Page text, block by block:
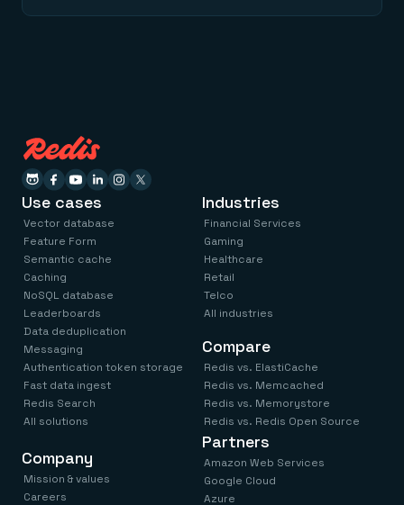
Use cases
Vector database
Feature Form
Semantic cache
Caching
NoSQL database
Leaderboards
Data deduplication
Messaging
Authentication token storage
Fast data ingest
Redis Search
All solutions
Industries
Financial Services
Gaming
Healthcare
Retail
Telco
All industries
Compare
Redis vs. ElastiCache
Redis vs. Memcached
Redis vs. Memorystore
Redis vs. Redis Open Source
Company
Mission & values
Careers
Partners
Amazon Web Services
Google Cloud
Azure